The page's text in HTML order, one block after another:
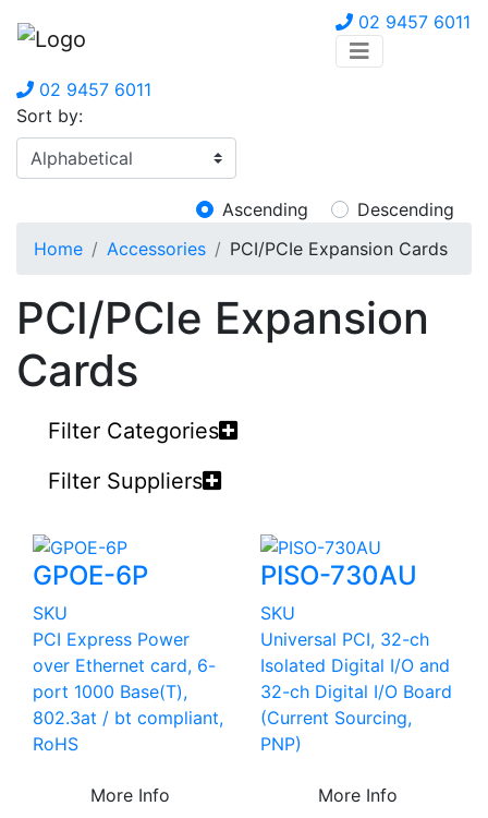
02 9457 6011
02 9457 6011
Sort by:
Ascending
Descending
Home
Accessories PCI/PCIe Expansion Cards
PCI/PCIe Expansion
Cards
Filter Categories
Filter Suppliers
GPOE-6P
SKU
PCI Express Power
over Ethernet card, 6-
port 1000 Base(T),
802.3at / bt compliant,
RoHS
More Info
PISO-730AU
SKU
Universal PCI, 32-ch
Isolated Digital I/O and
32-ch Digital I/O Board
(Current Sourcing,
PNP)
More Info